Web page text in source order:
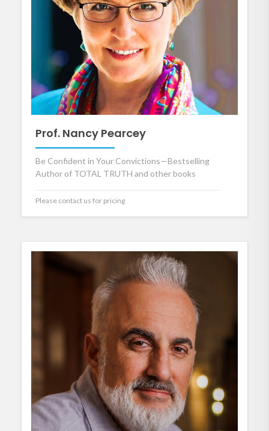
Prof. Nancy Pearcey
Be Confident in Your Convictions—Bestselling
Author of TOTAL TRUTH and other books
Please contact us for pricing